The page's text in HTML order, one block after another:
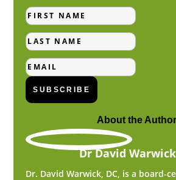
First
Name
Last
Name
Email
SUBSCRIBE
About the Author
Dr David
Dr. David Warwick, DC, is a board-